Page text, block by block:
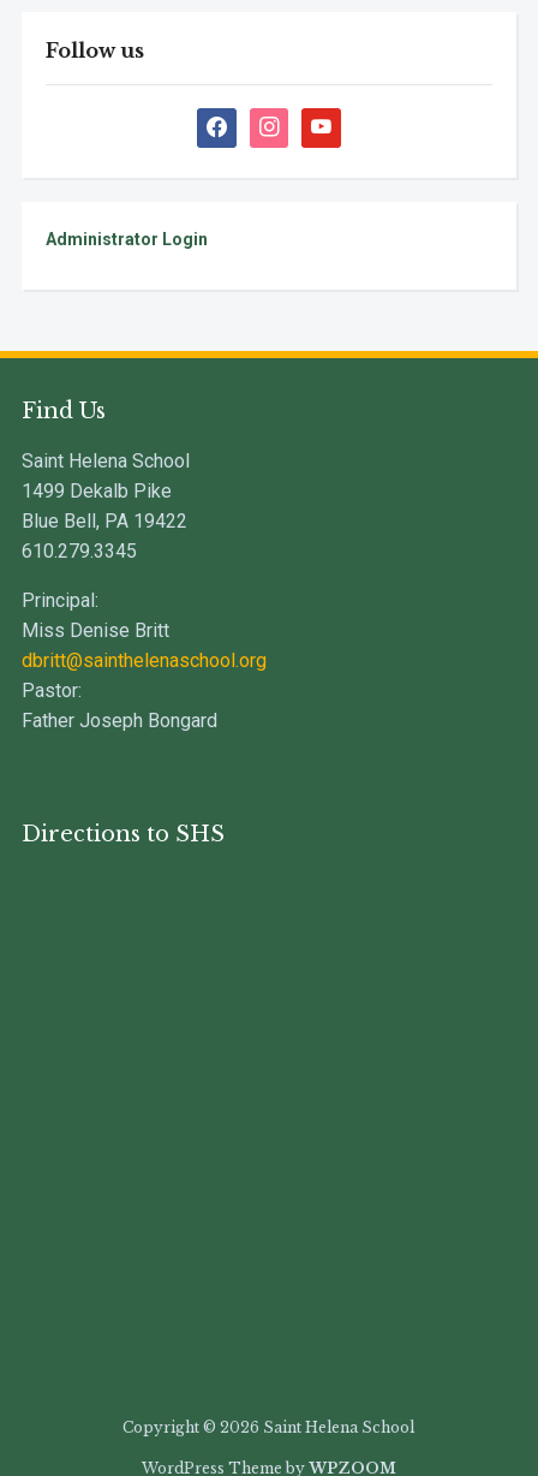
Follow us
facebookinstagramyoutube
Administrator Login
Find Us
Saint Helena School
1499 Dekalb Pike
Blue Bell, PA 19422
610.279.3345
Principal:
Miss Denise Britt
dbritt@sainthelenaschool.org
Pastor:
Father Joseph Bongard
Directions to SHS
Copyright © 2026 Saint Helena School
WordPress Theme by WPZOOM